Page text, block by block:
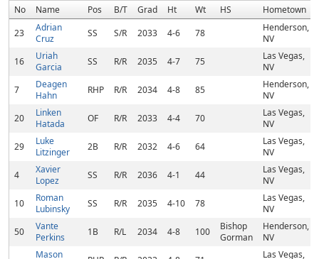
No Name Pos B/T Grad Ht Wt HS
Hometown
23
Adrian
Cruz
SS S/R 2033 4-6 78
Henderson,
NV
16
Uriah
Garcia
SS R/R 2035 4-7 75
Las Vegas,
NV
7
Deagen
Hahn
RHP R/R 2034 4-8 85
Henderson,
NV
20
Linken
Hatada
OF R/R 2033 4-4 70
Las Vegas,
NV
29
Luke
Litzinger
2B R/R 2032 4-6 64
Las Vegas,
NV
4
Xavier
Lopez
SS R/R 2036 4-1 44
Las Vegas,
NV
10
Roman
Lubinsky
SS R/R 2035 4-10 78
Las Vegas,
NV
50
Vante
Perkins
1B R/L 2034 4-8 100
Bishop
Gorman
Henderson,
NV
Mason
Las Vegas,